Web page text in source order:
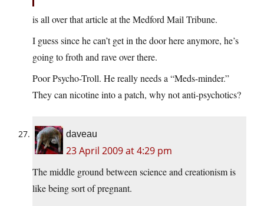
is all over that article at the Medford Mail Tribune.
I guess since he can’t get in the door here anymore, he’s
going to froth and rave over there.
Poor Psycho-Troll. He really needs a “Meds-minder.”
They can nicotine into a patch, why not anti-psychotics?
daveau
23 April 2009 at 4:29 pm
The middle ground between science and creationism is
like being sort of pregnant.